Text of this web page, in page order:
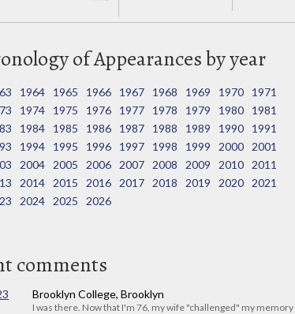
of Appearances by year
1964 1965 1966 1967 1968 1969 1970
1971
1974 1975 1976 1977 1978 1979 1980
1981
1984 1985 1986 1987 1988 1989 1990
1991
1994 1995 1996 1997 1998 1999 2000
2001
2004 2005 2006 2007 2008 2009 2010
2011
2014 2015 2016 2017 2018 2019 2020
2021
2024 2025 2026
comments
Brooklyn College, Brooklyn
I was there. Now that I'm 76, my wife "challenged" my memory